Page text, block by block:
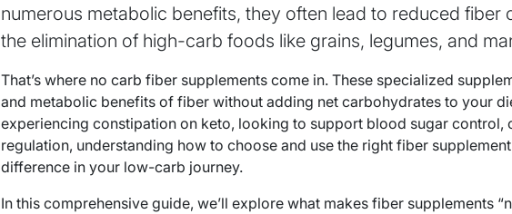
numerous metabolic benefits, they often lead to reduced fiber
the elimination of high-carb foods like grains, legumes, and
That’s where no carb fiber supplements come in. These specialized
and metabolic benefits of fiber without adding net carbohydrates to your
experiencing constipation on keto, looking to support blood sugar control,
regulation, understanding how to choose and use the right fiber
difference in your low-carb journey.
In this comprehensive guide, we’ll explore what makes fiber supplements